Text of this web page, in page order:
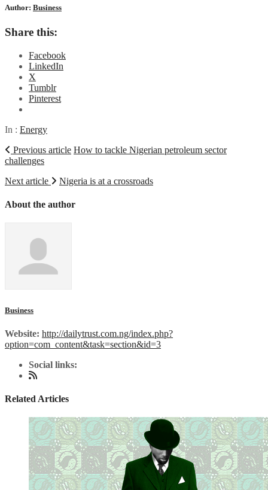
Author: Business
Share this:
Facebook
LinkedIn
X
Tumblr
Pinterest
In : Energy
Previous article How to tackle Nigerian petroleum sector
challenges
Next article
Nigeria is at a crossroads
About the author
Business
Website: http://dailytrust.com.ng/index.php?
option=com_content&task=section&id=3
Social links:
Related Articles